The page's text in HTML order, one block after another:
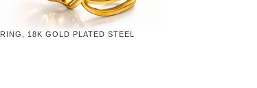
RING, 18K GOLD PLATED STEEL